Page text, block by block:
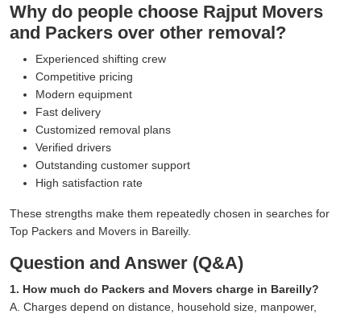
Why do people choose Rajput Movers
and Packers over other removal?
Experienced shifting crew
Competitive pricing
Modern equipment
Fast delivery
Customized removal plans
Verified drivers
Outstanding customer support
High satisfaction rate
These strengths make them repeatedly chosen in searches for
Top Packers and Movers in Bareilly.
Question and Answer (Q&A)
1. How much do Packers and Movers charge in Bareilly?
A. Charges depend on distance, household size, manpower,